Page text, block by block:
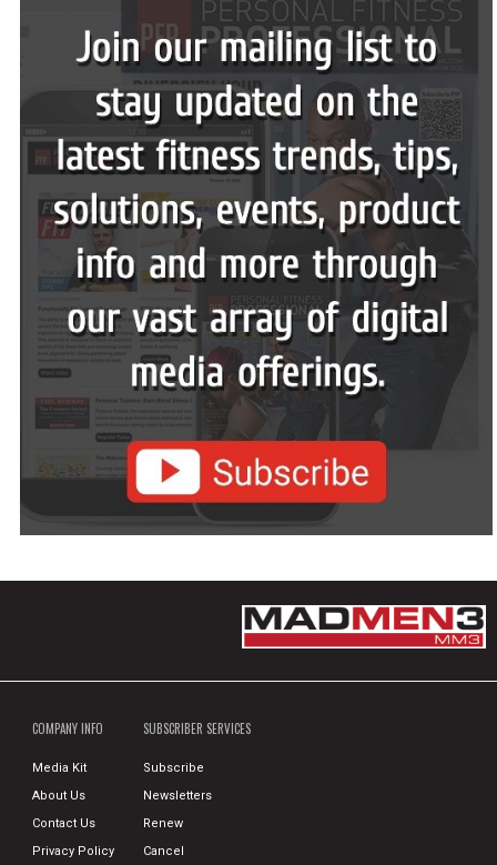
COMPANY INFO
Media Kit
About Us
Contact Us
Privacy Policy
SUBSCRIBER SERVICES
Subscribe
Newsletters
Renew
Cancel